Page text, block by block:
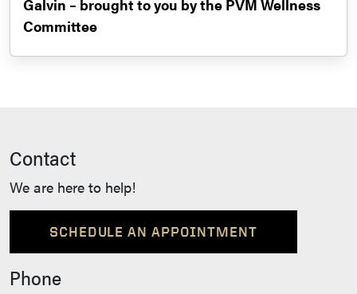
Galvin – brought to you by the PVM Wellness
Committee
Contact
We are here to help!
SCHEDULE AN APPOINTMENT
Phone